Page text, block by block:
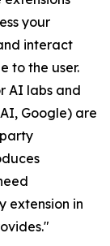
your
interact
to the user.
AI labs and
Google) are
extension in